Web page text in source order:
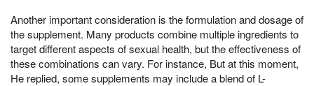
Another important consideration is the formulation and dosage of
the supplement. Many products combine multiple ingredients to
target different aspects of sexual health, but the effectiveness of
these combinations can vary. For instance, But at this moment,
He replied, some supplements may include a blend of L-